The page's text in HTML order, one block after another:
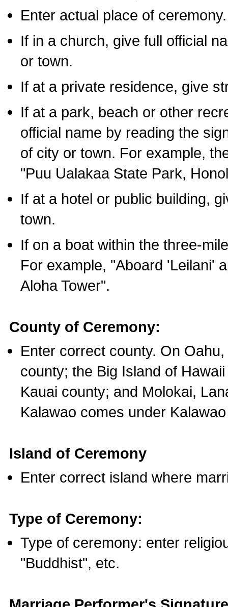
Enter actual place of ceremony.
If in a church, give full official
or town.
If at a private residence, give
If at a park, beach or other
official name by reading the
of city or town. For example,
"Puu Ualakaa State Park,
If at a hotel or public building,
town.
If on a boat within the three-
For example, "Aboard 'Leilani'
Aloha Tower".
County of Ceremony:
Enter correct county. On
county; the Big Island of
Kauai county; and Molokai,
Kalawao comes under
Island of Ceremony
Enter correct island where
Type of Ceremony:
Type of ceremony: enter
"Buddhist", etc.